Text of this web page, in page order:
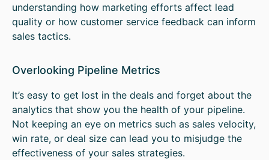
understanding how marketing efforts affect lead
quality or how customer service feedback can inform
sales tactics.
Overlooking Pipeline Metrics
It’s easy to get lost in the deals and forget about the
analytics that show you the health of your pipeline.
Not keeping an eye on metrics such as sales velocity,
win rate, or deal size can lead you to misjudge the
effectiveness of your sales strategies.